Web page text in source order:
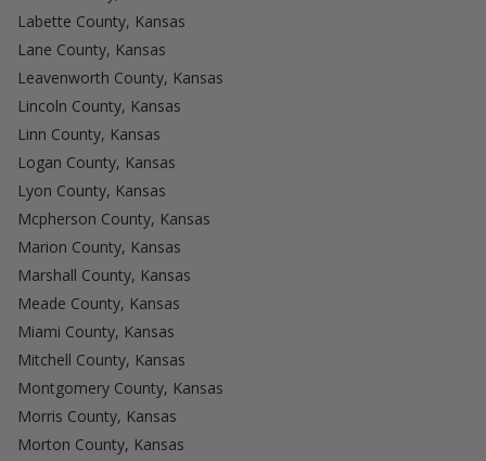
Labette County, Kansas
Lane County, Kansas
Leavenworth County, Kansas
Lincoln County, Kansas
Linn County, Kansas
Logan County, Kansas
Lyon County, Kansas
Mcpherson County, Kansas
Marion County, Kansas
Marshall County, Kansas
Meade County, Kansas
Miami County, Kansas
Mitchell County, Kansas
Montgomery County, Kansas
Morris County, Kansas
Morton County, Kansas